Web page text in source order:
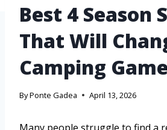
Best 4 Season
That Will
Camping
ByPonte Gadea April 13, 2026